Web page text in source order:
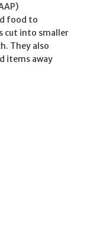
food to
cut into smaller
They also
items away